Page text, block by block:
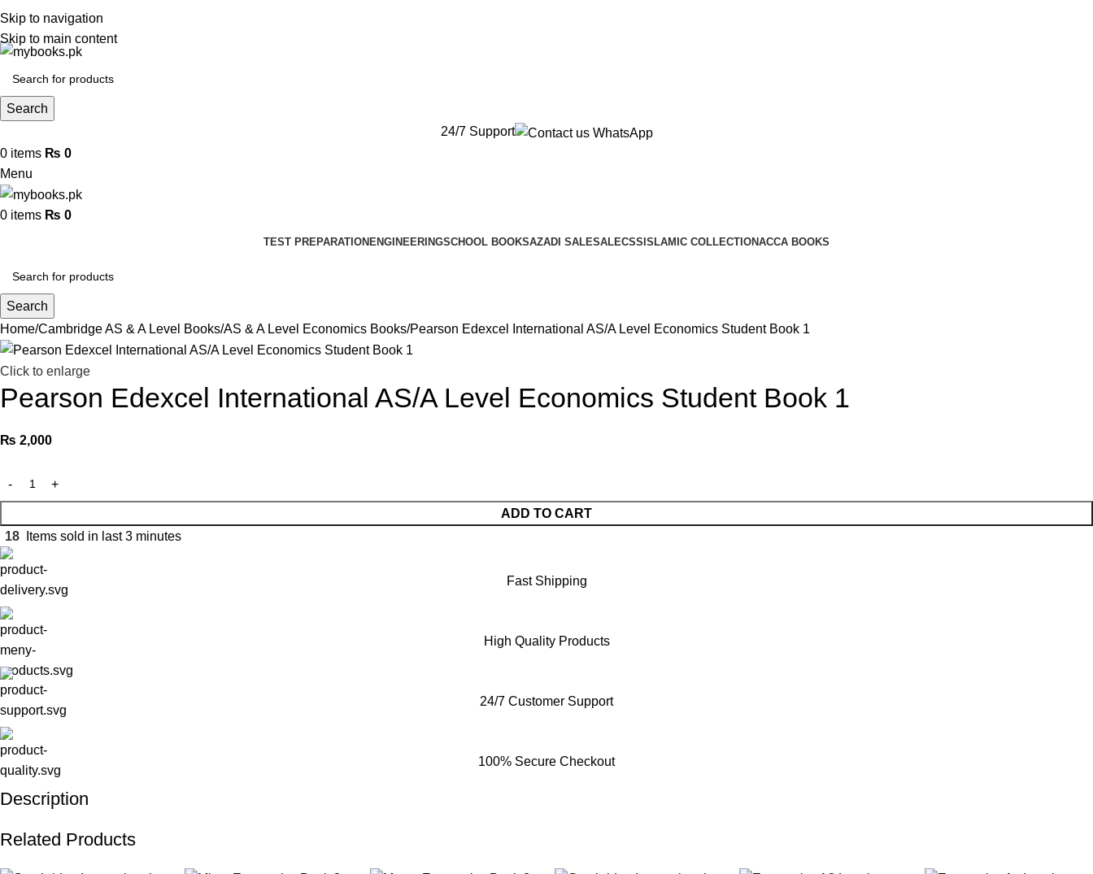
Skip to navigation
Skip to main content
Search
24/7 Support
0 items ₨ 0
Menu
0 items ₨ 0
TEST PREPARATION ENGINEERINGSCHOOL BOOKSAZADI SALESALECSS ISLAMIC COLLECTIONACCA BOOKS
Search
Home Cambridge AS & A Level Books AS & A Level Economics Books Pearson Edexcel International AS/A Level Economics Student Book 1
Click to enlarge
Pearson Edexcel International AS/A Level Economics Student Book 1
₨ 2,000
ADD TO CART
18
Items sold in last 3 minutes
Fast Shipping
High Quality Products
24/7 Customer Support
100% Secure Checkout
Description
Related Products